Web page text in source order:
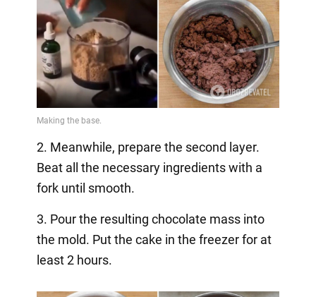
2. Meanwhile, prepare the second layer.
Beat all the necessary ingredients with a
fork until smooth.
3. Pour the resulting chocolate mass into
the mold. Put the cake in the freezer for at
least 2 hours.